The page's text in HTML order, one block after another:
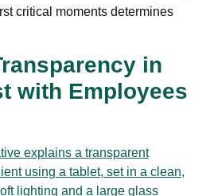
critical moments determines
in
with Employees